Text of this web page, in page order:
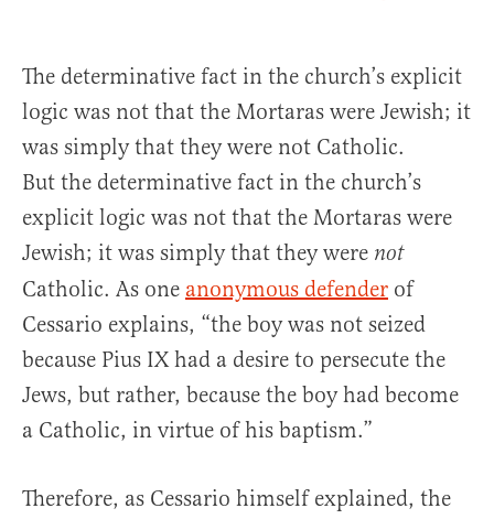
The determinative fact in the church’s explicit
logic was not that the Mortaras were Jewish; it
was simply that they were not Catholic.
But the determinative fact in the church’s
explicit logic was not that the Mortaras were
Jewish; it was simply that they were not
Catholic. As one anonymous defender of
Cessario explains, “the boy was not seized
because Pius IX had a desire to persecute the
Jews, but rather, because the boy had become
a Catholic, in virtue of his baptism.”
Therefore, as Cessario himself explained, the